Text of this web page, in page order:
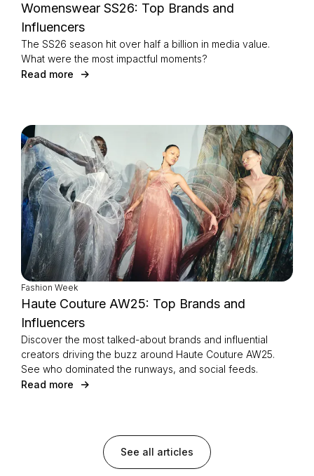
Womenswear SS26: Top Brands and
Influencers
The SS26 season hit over half a billion in media value.
What were the most impactful moments?
Read more
Fashion Week
Haute Couture AW25: Top Brands and
Influencers
Discover the most talked-about brands and influential
creators driving the buzz around Haute Couture AW25.
See who dominated the runways, and social feeds.
Read more
See all articles